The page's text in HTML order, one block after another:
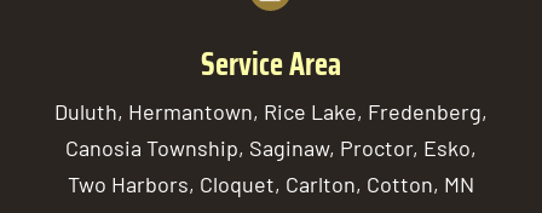
Service Area
Duluth, Hermantown, Rice Lake, Fredenberg,
Canosia Township, Saginaw, Proctor, Esko,
Two Harbors, Cloquet, Carlton, Cotton, MN